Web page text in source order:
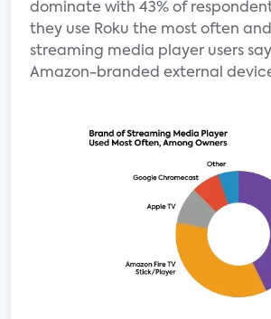
dominate with 43% of
they use Roku the most often
streaming media player users
Amazon-branded external